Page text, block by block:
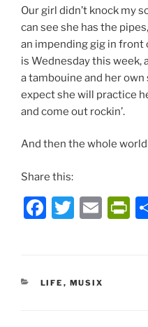
Our girl didn’t knock my
can see she has the
an impending gig in front
is Wednesday this week,
a tambouine and her
expect she will practice
and come out rockin’.
And then the whole
Share this:
F
e
T
er
E
P
CATEGORIES
LIFE , MUSIX